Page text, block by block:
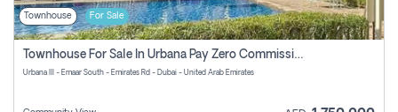
Townhouse For Sale
Townhouse For Sale In Urbana Pay Zero Commission
Urbana III - Emaar South - Emirates Rd - Dubai - United Arab Emirates